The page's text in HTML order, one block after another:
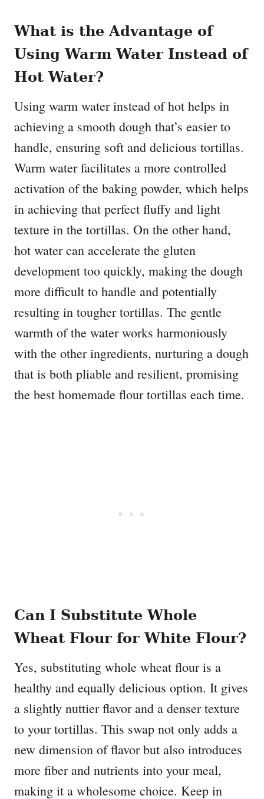
What is the Advantage of
Using Warm Water Instead of
Hot Water?
Using warm water instead of hot helps in
achieving a smooth dough that’s easier to
handle, ensuring soft and delicious tortillas.
Warm water facilitates a more controlled
activation of the baking powder, which helps
in achieving that perfect fluffy and light
texture in the tortillas. On the other hand,
hot water can accelerate the gluten
development too quickly, making the dough
more difficult to handle and potentially
resulting in tougher tortillas. The gentle
warmth of the water works harmoniously
with the other ingredients, nurturing a dough
that is both pliable and resilient, promising
the best homemade flour tortillas each time.
Can I Substitute Whole
Wheat Flour for White Flour?
Yes, substituting whole wheat flour is a
healthy and equally delicious option. It gives
a slightly nuttier flavor and a denser texture
to your tortillas. This swap not only adds a
new dimension of flavor but also introduces
more fiber and nutrients into your meal,
making it a wholesome choice. Keep in